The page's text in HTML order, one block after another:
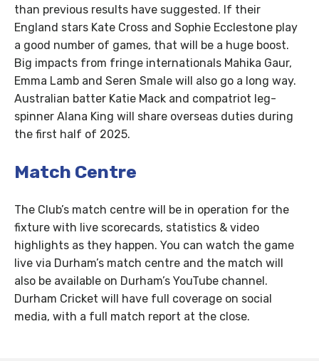
than previous results have suggested. If their
England stars Kate Cross and Sophie Ecclestone play
a good number of games, that will be a huge boost.
Big impacts from fringe internationals Mahika Gaur,
Emma Lamb and Seren Smale will also go a long way.
Australian batter Katie Mack and compatriot leg-
spinner Alana King will share overseas duties during
the first half of 2025.
Match Centre
The Club’s match centre will be in operation for the
fixture with live scorecards, statistics & video
highlights as they happen. You can watch the game
live via Durham’s match centre and the match will
also be available on Durham’s YouTube channel.
Durham Cricket will have full coverage on social
media, with a full match report at the close.